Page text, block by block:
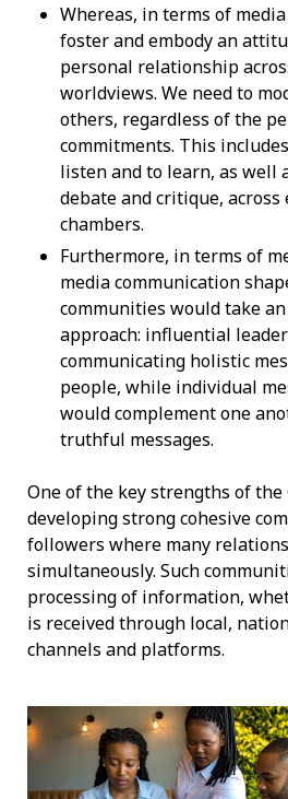
Whereas, in terms of media
foster and embody an
personal relationship
worldviews. We need to
others, regardless of the
commitments. This
listen and to learn, as well
debate and critique, across
chambers.
Furthermore, in terms of
media communication
communities would take
approach: influential
communicating holistic
people, while individual
would complement one
truthful messages.
One of the key strengths of
developing strong cohesive
followers where many
simultaneously. Such
processing of information,
is received through local,
channels and platforms.